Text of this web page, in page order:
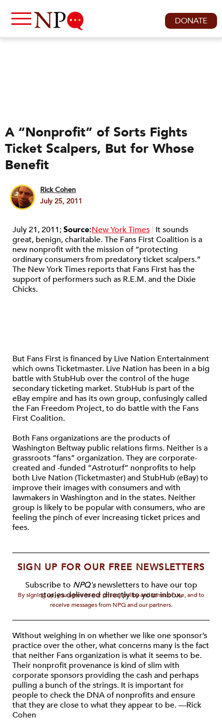
DONATE
A “Nonprofit” of Sorts Fights
Ticket Scalpers, But for Whose
Benefit
Rick Cohen
July 25, 2011
July 21, 2011;Source:New York Times | It sounds
great, benign, charitable. The Fans First Coalition is a
new nonprofit with the mission of “protecting
ordinary consumers from predatory ticket scalpers.”
The New York Times reports that Fans First has the
support of performers such as R.E.M. and the Dixie
Chicks.
But Fans First is financed by Live Nation Entertainment
which owns Ticketmaster. Live Nation has been in a big
battle with StubHub over the control of the huge
secondary ticketing market. StubHub is part of the
eBay empire and has its own group, confusingly called
the Fan Freedom Project, to do battle with the Fans
First Coalition.
Both Fans organizations are the products of
Washington Beltway public relations firms. Neither is a
grassroots “fans” organization. They are corporate-
created and -funded “Astroturf” nonprofits to help
both Live Nation (Ticketmaster) and StubHub (eBay) to
improve their images with consumers and with
lawmakers in Washington and in the states. Neither
group is likely to be popular with consumers, who are
feeling the pinch of ever increasing ticket prices and
fees.
SIGN UP FOR OUR FREE NEWSLETTERS
Subscribe to NPQ'snewsletters to have our top
stories delivered directly to your inbox.
By signing up, you agree to our privacy policy and terms of use, and to
receive messages from NPQ and our partners.
Without weighing in on whether we like one sponsor’s
practice over the other, what concerns many is the fact
that neither Fans organization is what it seems to be.
Their nonprofit provenance is kind of slim with
corporate sponsors providing the cash and perhaps
pulling a bunch of the strings. It is important for
people to check the DNA of nonprofits and ensure
that they are close to what they appear to be. —Rick
Cohen